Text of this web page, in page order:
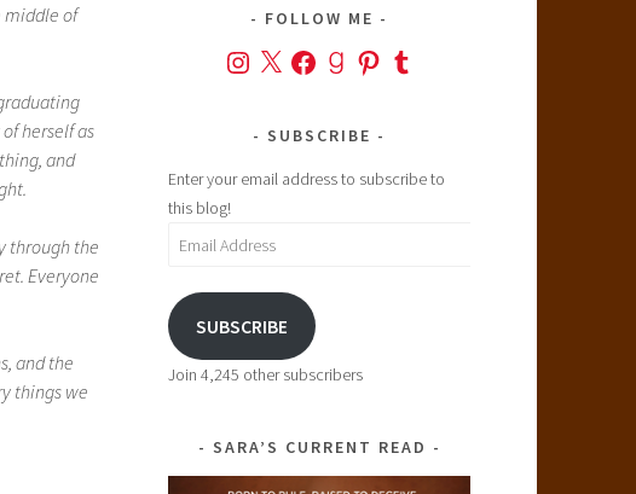
middle of
herself as
and
through the
Everyone
and the
things we
FOLLOW ME
Instagram
X FacebookGoodreads
PinterestTumblr
SUBSCRIBE
Enter your email address to subscribe to
this blog!
Email
SUBSCRIBE
Join 4,245 other subscribers
SARA’S CURRENT READ